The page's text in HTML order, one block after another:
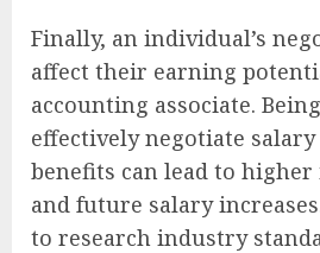
Finally, an individual’s
affect their earning
accounting associate.
effectively negotiate
benefits can lead to
and future salary
to research industry